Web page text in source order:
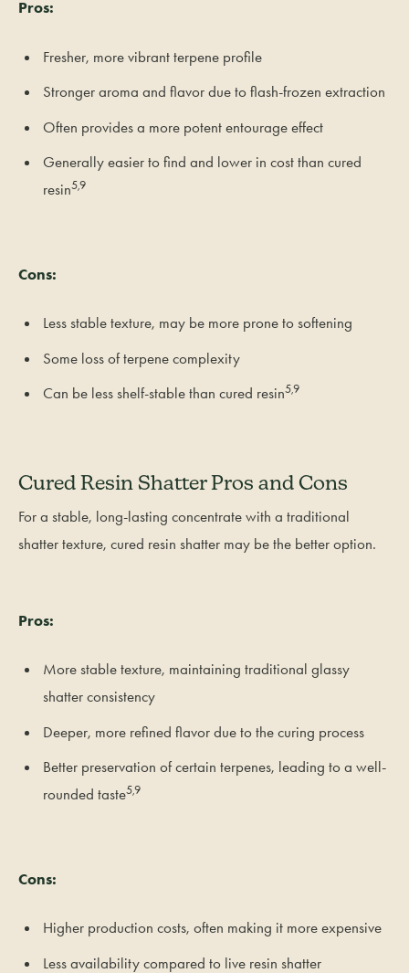
Pros:
Fresher, more vibrant terpene profile
Stronger aroma and flavor due to flash-frozen extraction
Often provides a more potent entourage effect
Generally easier to find and lower in cost than cured
resin5,9
Cons:
Less stable texture, may be more prone to softening
Some loss of terpene complexity
Can be less shelf-stable than cured resin5,9
Cured Resin Shatter Pros and Cons
For a stable, long-lasting concentrate with a traditional
shatter texture, cured resin shatter may be the better option.
Pros:
More stable texture, maintaining traditional glassy
shatter consistency
Deeper, more refined flavor due to the curing process
Better preservation of certain terpenes, leading to a well-
rounded taste5,9
Cons:
Higher production costs, often making it more expensive
Less availability compared to live resin shatter